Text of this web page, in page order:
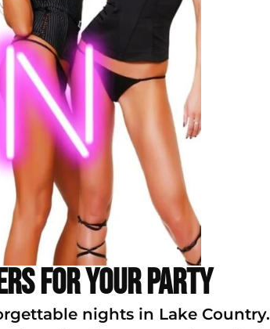
for Your Party
nights in Lake Country.